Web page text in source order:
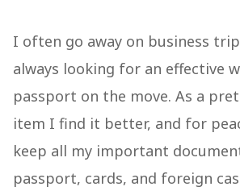
I often go away on business
always looking for an effective
passport on the move. As a
item I find it better, and for
keep all my important
passport, cards, and foreign